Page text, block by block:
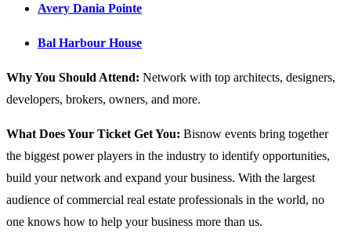
Avery Dania Pointe
Bal Harbour House
Why You Should Attend: Network with top architects, designers,
developers, brokers, owners, and more.
What Does Your Ticket Get You: Bisnow events bring together
the biggest power players in the industry to identify opportunities,
build your network and expand your business. With the largest
audience of commercial real estate professionals in the world, no
one knows how to help your business more than us.